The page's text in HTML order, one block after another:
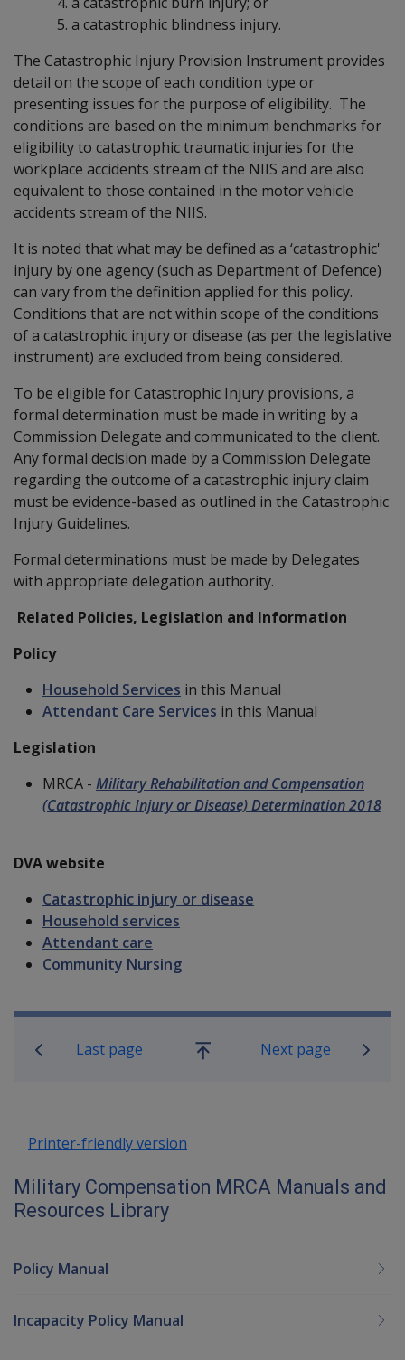
a catastrophic blindness injury.
The Catastrophic Injury Provision Instrument provides
detail on the scope of each condition type or
presenting issues for the purpose of eligibility. The
conditions are based on the minimum benchmarks for
eligibility to catastrophic traumatic injuries for the
workplace accidents stream of the NIIS and are also
equivalent to those contained in the motor vehicle
accidents stream of the NIIS.
It is noted that what may be defined as a ‘catastrophic'
injury by one agency (such as Department of Defence)
can vary from the definition applied for this policy.
Conditions that are not within scope of the conditions
of a catastrophic injury or disease (as per the legislative
instrument) are excluded from being considered.
To be eligible for Catastrophic Injury provisions, a
formal determination must be made in writing by a
Commission Delegate and communicated to the client.
Any formal decision made by a Commission Delegate
regarding the outcome of a catastrophic injury claim
must be evidence-based as outlined in the Catastrophic
Injury Guidelines.
Formal determinations must be made by Delegates
with appropriate delegation authority.
Related Policies, Legislation and Information
Policy
Household Services in this Manual
Attendant Care Services in this Manual
Legislation
MRCA - Military Rehabilitation and Compensation
(Catastrophic Injury or Disease) Determination 2018
DVA website
Catastrophic injury or disease
Household services
Attendant care
Community Nursing
Book traversal links for Military
Last page
Go
Next page
Printer-friendly version
Military Compensation MRCA Manuals and
Resources Library
Policy Manual
Incapacity Policy Manual